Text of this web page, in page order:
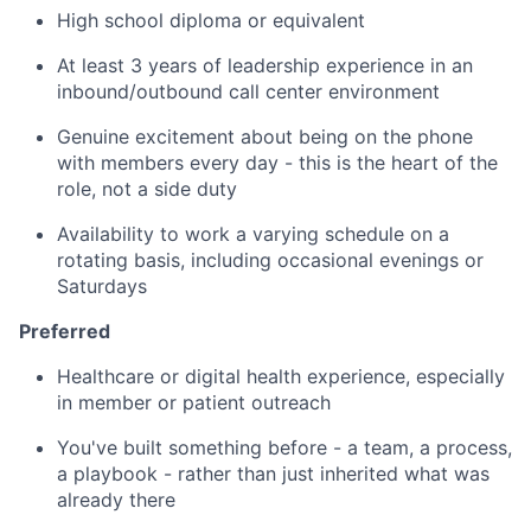
High school diploma or equivalent
At least 3 years of leadership experience in an
inbound/outbound call center environment
Genuine excitement about being on the phone
with members every day - this is the heart of the
role, not a side duty
Availability to work a varying schedule on a
rotating basis, including occasional evenings or
Saturdays
Preferred
Healthcare or digital health experience, especially
in member or patient outreach
You've built something before - a team, a process,
a playbook - rather than just inherited what was
already there